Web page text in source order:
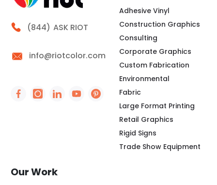
Call Riot
(844) ASK RIOT
info@riotcolor.com
Social Icon - https://www.facebook.com/people/
Social Icon - https://www.instagram.com/
Social Icon - http://www.linkedin.com/
Social Icon - https://
Social Icon - https://
Adhesive Vinyl
Construction Graphics
Consulting
Corporate Graphics
Custom Fabrication
Environmental
Fabric
Large Format Printing
Retail Graphics
Rigid Signs
Trade Show Equipment
Our Work